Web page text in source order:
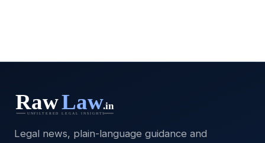
Legal news, plain-language guidance and